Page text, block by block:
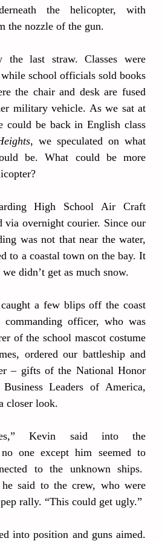
the helicopter, with
the nozzle of the gun.
the last straw. Classes were
school officials sold books
the chair and desk are fused
military vehicle. As we sat at
could be back in English class
, we speculated on what
be. What could be more
High School Air Craft
via overnight courier. Since our
was not that near the water,
to a coastal town on the bay. It
didn’t get as much snow.
a few blips off the coast
commanding officer, who was
of the school mascot costume
ordered our battleship and
– gifts of the National Honor
Leaders of America,
closer look.
Kevin said into the
one except him seemed to
to the unknown ships.
he said to the crew, who were
rally. “This could get ugly.”
into position and guns aimed.